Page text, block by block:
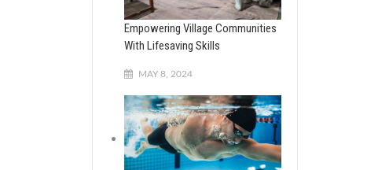
Empowering Village Communities
With Lifesaving Skills
MAY 8, 2024